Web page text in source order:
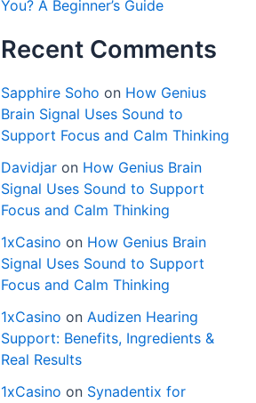
You? A Beginner’s Guide
Recent Comments
Sapphire Soho on How Genius
Brain Signal Uses Sound to
Support Focus and Calm Thinking
Davidjar on How Genius Brain
Signal Uses Sound to Support
Focus and Calm Thinking
1xCasino on How Genius Brain
Signal Uses Sound to Support
Focus and Calm Thinking
1xCasino onAudizen Hearing
Support: Benefits, Ingredients &
Real Results
1xCasino on Synadentix for